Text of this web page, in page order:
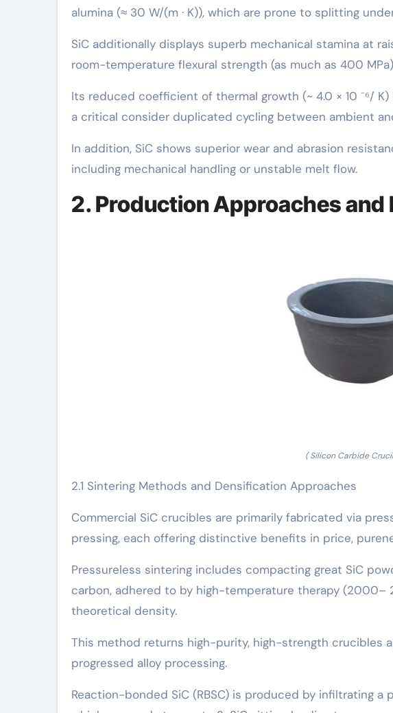
alumina (≈ 30 W/(m · K)), which are prone to splitting
SiC additionally displays superb mechanical stamina at
room-temperature flexural strength (as much as 400
Its reduced coefficient of thermal growth (~ 4.0 × 10 ⁻⁶/
a critical consider duplicated cycling between ambient
In addition, SiC shows superior wear and abrasion
including mechanical handling or unstable melt flow.
2. Production Approaches
( Silicon Carbide
2.1 Sintering Methods and Densification Approaches
Commercial SiC crucibles are primarily fabricated via
pressing, each offering distinctive benefits in price,
Pressureless sintering includes compacting great SiC
carbon, adhered to by high-temperature therapy (2000–
theoretical density.
This method returns high-purity, high-strength crucibles
progressed alloy processing.
Reaction-bonded SiC (RBSC) is produced by infiltrating